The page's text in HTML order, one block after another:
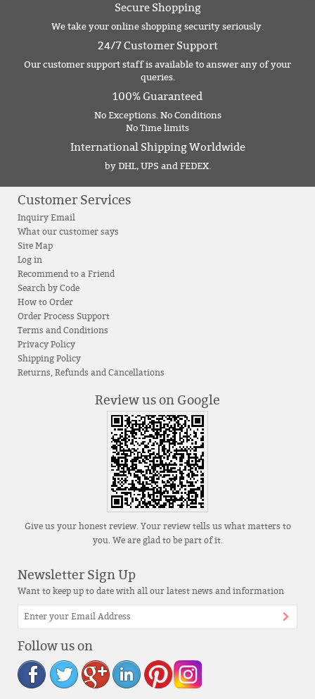
Secure Shopping
We take your online shopping security seriously.
24/7 Customer Support
Our customer support staff is available to answer any of your
queries.
100% Guaranteed
No Exceptions. No Conditions
No Time limits
International Shipping Worldwide
by DHL, UPS and FEDEX.
Customer Services
Inquiry Email
What our customer says
Site Map
Log in
Recommend to a Friend
Search by Code
How to Order
Order Process Support
Terms and Conditions
Privacy Policy
Shipping Policy
Returns, Refunds and Cancellations
Review us on Google
Give us your honest review. Your review tells us what matters to
you. We are glad to be part of it.
Newsletter Sign Up
Want to keep up to date with all our latest news and information
Follow us on